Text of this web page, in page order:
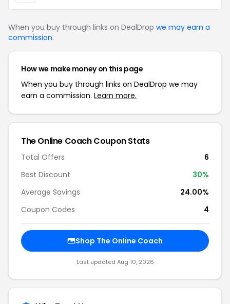
When you buy through links on DealDrop we may earn a
commission.
How we make money on this page
When you buy through links on DealDrop we may
earn a commission. Learn more.
The Online Coach Coupon Stats
Total Offers
6
Best Discount
30%
Average Savings
24.00%
Coupon Codes
4
Shop The Online Coach
Last updated Aug 10, 2026